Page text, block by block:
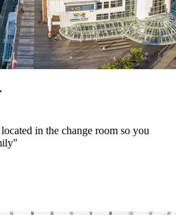
in the change room so you